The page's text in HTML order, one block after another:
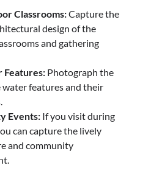
Classrooms:Capture the
design of the
and gathering
Features: Photograph the
features and their
Events: If you visit during
can capture the lively
and community